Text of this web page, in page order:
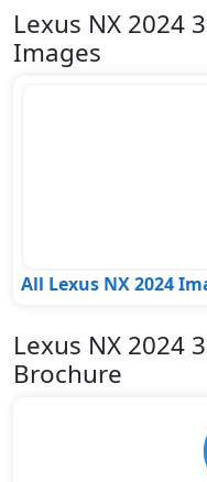
Lexus NX 2024
Images
All Lexus NX 2024
Lexus NX 2024
Brochure